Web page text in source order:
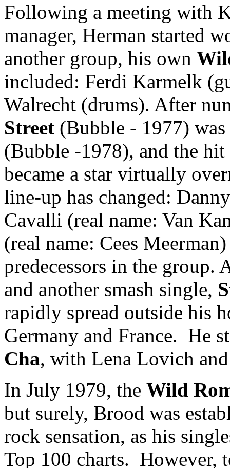
Following a meeting with
manager, Herman started
another group, his own
included: Ferdi Karmelk
Walrecht (drums). After
Street (Bubble - 1977)
(Bubble -1978), and the
became a star virtually
line-up has changed:
Cavalli (real name: Van
(real name: Cees
predecessors in the group.
and another smash single,
rapidly spread outside his
Germany and France. He
Cha, with Lena Lovich
In July 1979, the Wild
but surely, Brood was
rock sensation, as his
Top 100 charts. However,